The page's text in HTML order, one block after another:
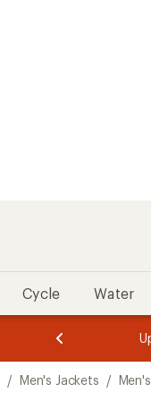
Cycle Water
3.
of
3.
of
3.
/ Men's Jackets /